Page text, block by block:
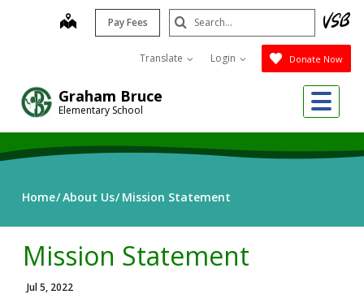
Graham Bruce
Elementary School
map Pay Fees
Translate Login Donate Now
Search
Submit
Home About Us Mission Statement
Mission Statement
Jul 5, 2022